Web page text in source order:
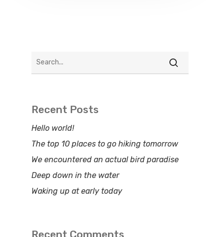
Recent Posts
Hello world!
The top 10 places to go hiking tomorrow
We encountered an actual bird paradise
Deep down in the water
Waking up at early today
Recent Comments